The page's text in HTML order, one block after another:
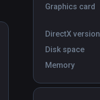
Graphics card
DirectX version
Disk space
Memory